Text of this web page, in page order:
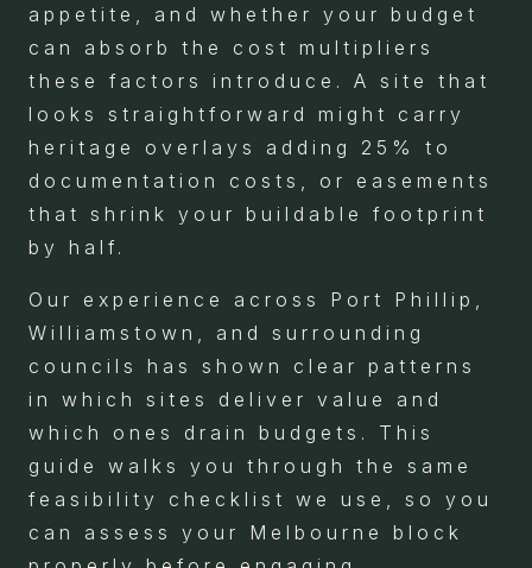
appetite, and whether your budget
can absorb the cost multipliers
these factors introduce. A site that
looks straightforward might carry
heritage overlays adding 25% to
documentation costs, or easements
that shrink your buildable footprint
by half.
Our experience across Port Phillip,
Williamstown, and surrounding
councils has shown clear patterns
in which sites deliver value and
which ones drain budgets. This
guide walks you through the same
feasibility checklist we use, so you
can assess your Melbourne block